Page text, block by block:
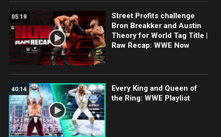
05:19
Street Profits challenge
Bron Breakker and Austin
Theory for World Tag Title |
Raw Recap: WWE Now
40:14
Every King and Queen of
the Ring: WWE Playlist